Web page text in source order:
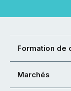
Formation de
Marchés